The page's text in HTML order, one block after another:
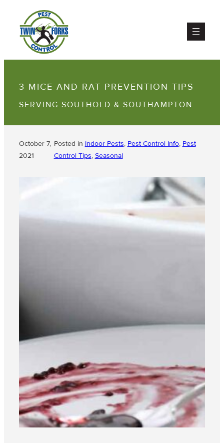
3 MICE AND RAT PREVENTION TIPS
SERVING SOUTHOLD & SOUTHAMPTON
October 7,
2021
Posted in Indoor Pests, Pest Control Info, Pest
Control Tips, Seasonal